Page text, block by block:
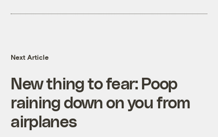
Next Article
New thing to fear: Poop
raining down on you from
airplanes